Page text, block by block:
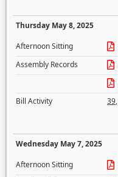
Thursday May 8, 2025
Afternoon Sitting
Assembly Records
Bill Activity
39,
Wednesday May 7, 2025
Afternoon Sitting